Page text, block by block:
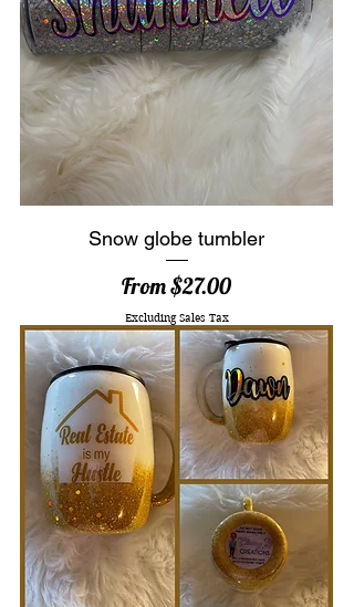
Snow globe tumbler
From$27.00
Sale Price
Excluding Sales Tax